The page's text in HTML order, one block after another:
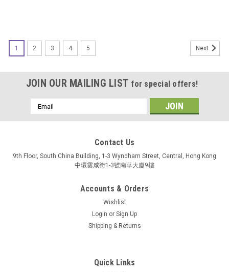
1 2 3 4 5 Next
JOIN OUR MAILING LIST for special offers!
Email
Address
Contact Us
9th Floor, South China Building, 1-3 Wyndham Street, Central, Hong Kong
中環雲咸街1-3號南華大廈9樓
Accounts & Orders
Wishlist
Login or Sign Up
Shipping & Returns
Quick Links